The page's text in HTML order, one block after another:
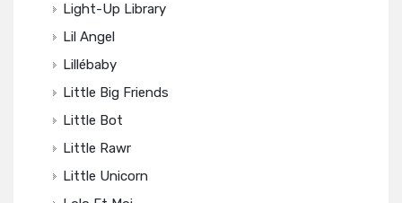
Light-Up Library
Lil Angel
Lillébaby
Little Big Friends
Little Bot
Little Rawr
Little Unicorn